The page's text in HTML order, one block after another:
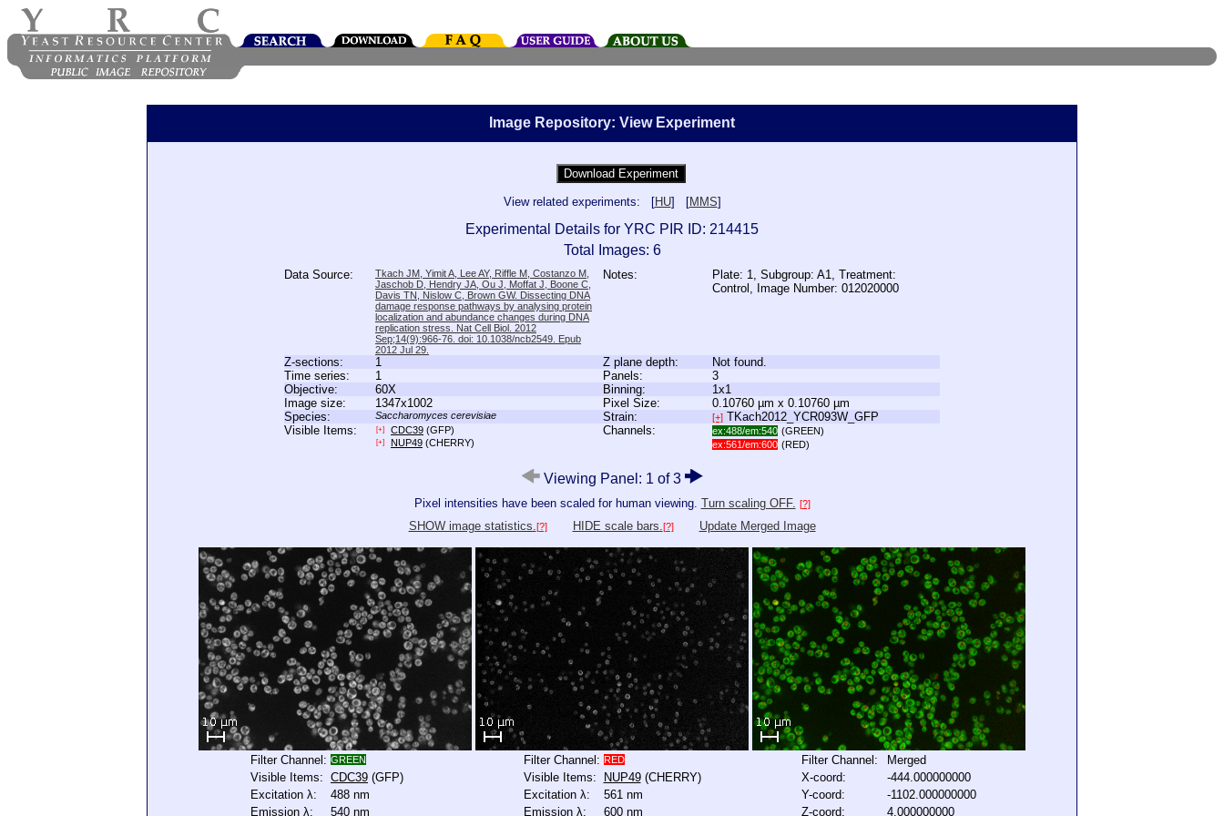
Image Repository: View Experiment
View related experiments: [HU] [MMS]
Experimental Details for YRC PIR ID: 214415
Total Images: 6
Data Source:
Tkach JM, Yimit A, Lee AY, Riffle M, Costanzo M,
Jaschob D, Hendry JA, Ou J, Moffat J, Boone C,
Davis TN, Nislow C, Brown GW. Dissecting DNA
damage response pathways by analysing protein
localization and abundance changes during DNA
replication stress. Nat Cell Biol. 2012
Sep;14(9):966-76. doi: 10.1038/ncb2549. Epub
2012 Jul 29.
Notes:
Plate: 1, Subgroup: A1, Treatment:
Control, Image Number: 012020000
Z-sections: 1 Z plane depth:
Not found.
Time series:
1 Panels:
3
Objective:
60X Binning:
1x1
Image size:
1347x1002 Pixel Size:
0.10760 µm x 0.10760 µm
Species:
Saccharomyces cerevisiae Strain: [+] TKach2012_YCR093W_GFP
Visible Items:
[+] CDC39 (GFP)
[+] NUP49 (CHERRY)
Channels: ex:488/em:540 (GREEN)
ex:561/em:600 (RED)
Viewing Panel: 1 of 3
Pixel intensities have been scaled for human viewing. Turn scaling OFF. [?]
SHOW image statistics. [?] HIDE scale bars. [?] Update Merged Image
Filter Channel: GREEN
Visible Items: CDC39 (GFP)
Excitation λ:
488 nm
Emission λ:
540 nm
Filter Channel: RED
Visible Items: NUP49(CHERRY)
Excitation λ:
561 nm
Emission λ:
600 nm
Filter Channel:
Merged
X-coord:
-444.000000000
Y-coord:
-1102.000000000
Z-coord:
4.000000000